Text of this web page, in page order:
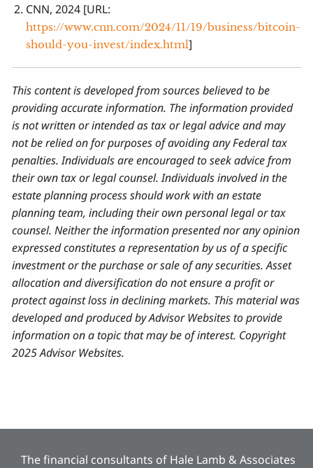
CNN, 2024 [URL:
https://www.cnn.com/2024/11/19/business/bitcoin-
should-you-invest/index.html]
This content is developed from sources believed to be
providing accurate information. The information provided
is not written or intended as tax or legal advice and may
not be relied on for purposes of avoiding any Federal tax
penalties. Individuals are encouraged to seek advice from
their own tax or legal counsel. Individuals involved in the
estate planning process should work with an estate
planning team, including their own personal legal or tax
counsel. Neither the information presented nor any opinion
expressed constitutes a representation by us of a specific
investment or the purchase or sale of any securities. Asset
allocation and diversification do not ensure a profit or
protect against loss in declining markets. This material was
developed and produced by Advisor Websites to provide
information on a topic that may be of interest. Copyright
2025 Advisor Websites.
The financial consultants of Hale Lamb & Associates